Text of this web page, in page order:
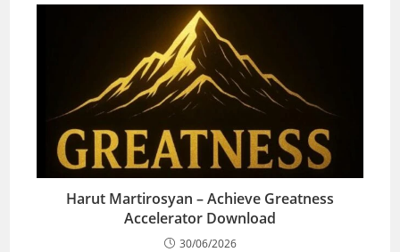
Harut Martirosyan – Achieve Greatness
Accelerator Download
30/06/2026